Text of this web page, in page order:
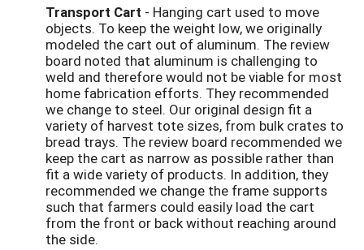
Transport Cart - Hanging cart used to move
objects. To keep the weight low, we originally
modeled the cart out of aluminum. The review
board noted that aluminum is challenging to
weld and therefore would not be viable for most
home fabrication efforts. They recommended
we change to steel. Our original design fit a
variety of harvest tote sizes, from bulk crates to
bread trays. The review board recommended we
keep the cart as narrow as possible rather than
fit a wide variety of products. In addition, they
recommended we change the frame supports
such that farmers could easily load the cart
from the front or back without reaching around
the side.